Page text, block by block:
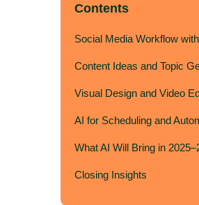
Contents
Social Media Workflow
Content Ideas and Topic
Visual Design and Video
AI for Scheduling and
What AI Will Bring in
Closing Insights